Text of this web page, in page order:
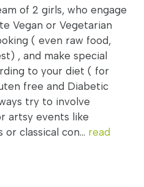
of 2 girls, who engage
Vegan or Vegetarian
( even raw food,
, and make special
to your diet ( for
free and Diabetic
try to involve
artsy events like
or classical con... read